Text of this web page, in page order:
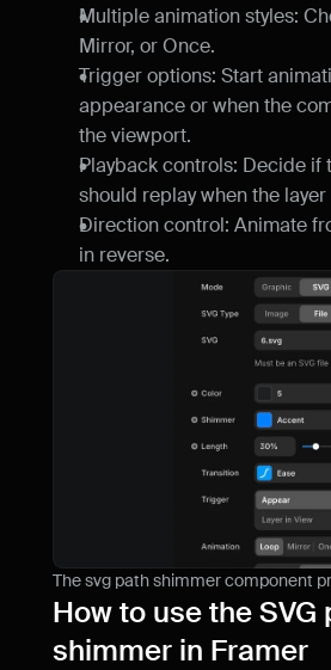
Multiple animation styles:
Mirror, or Once.
Trigger options: Start
appearance or when the
the viewport.
Playback controls: Decide if
should replay when the
Direction control: Animate
in reverse.
The svg path shimmer component
How to use the SVG
shimmer in Framer